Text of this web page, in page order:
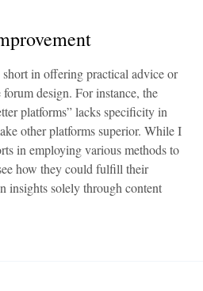
in offering practical advice or
design. For instance, the
platforms” lacks specificity in
other platforms superior. While I
in employing various methods to
how they could fulfill their
insights solely through content